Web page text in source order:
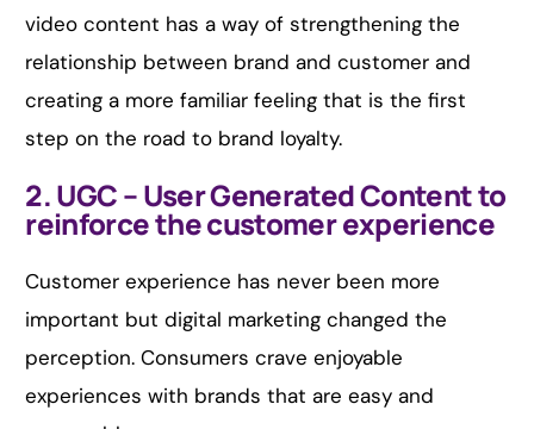
video content has a way of strengthening the
relationship between brand and customer and
creating a more familiar feeling that is the first
step on the road to brand loyalty.
2. UGC – User Generated Content to
reinforce the customer experience
Customer experience has never been more
important but digital marketing changed the
perception. Consumers crave enjoyable
experiences with brands that are easy and